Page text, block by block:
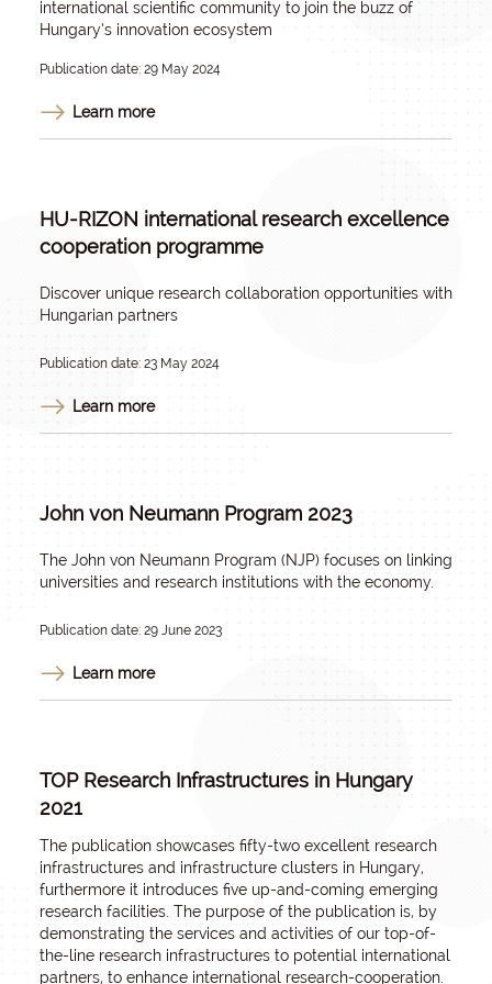
international scientific community to join the buzz of
Hungary’s innovation ecosystem
Publication date: 29 May 2024
Learn more
HU-RIZON international research excellence
cooperation programme
Discover unique research collaboration opportunities with
Hungarian partners
Publication date: 23 May 2024
Learn more
John von Neumann Program 2023
The John von Neumann Program (NJP) focuses on linking
universities and research institutions with the economy.
Publication date: 29 June 2023
Learn more
TOP Research Infrastructures in Hungary
2021
The publication showcases fifty-two excellent research
infrastructures and infrastructure clusters in Hungary,
furthermore it introduces five up-and-coming emerging
research facilities. The purpose of the publication is, by
demonstrating the services and activities of our top-of-
the-line research infrastructures to potential international
partners, to enhance international research-cooperation.